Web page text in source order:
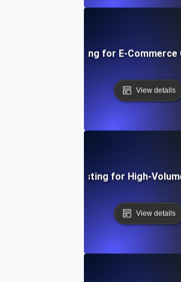
Concurrency Testing for E-
View details
Concurrency Testing for High-
View details